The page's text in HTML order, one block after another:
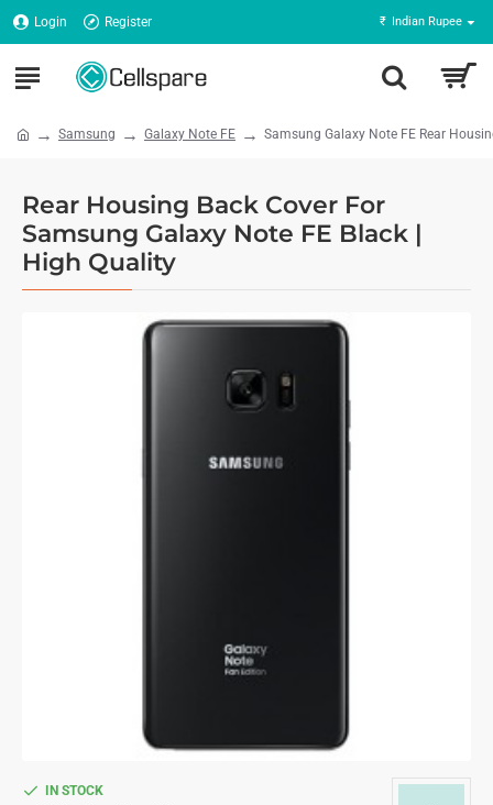
Login Register ₹ Indian Rupee
Samsung Galaxy Note FE Samsung Galaxy Note FE Rear
Rear Housing Back Cover For
Samsung Galaxy Note FE Black |
High Quality
IN STOCK